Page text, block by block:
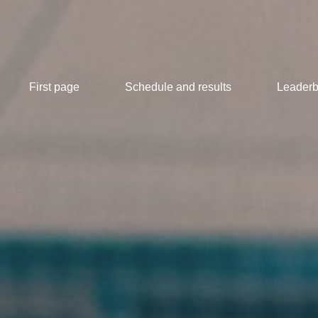
First page Schedule and results